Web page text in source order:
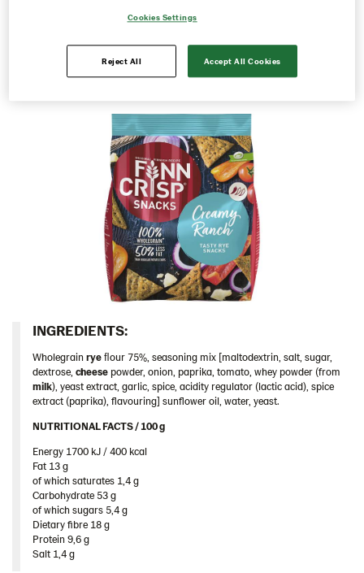
Snacks
103685 – Creamy Ranch 10*150g
103828 – Roasted Peppers & Chipotle 5x150g
104100 – Rye Snack Sea Salt & Black Pepper
103688 – Cheddar Cheese 5x150g
Lithuania
Poland
Romania
South Africa
South Korea
Spain
Sweden
Ukraine
United Arab Emirates
United Kingdom
for the weekend or to take with you in between meals,
whenever you are craving a tasty snack.
INGREDIENTS:​
Wholegrainryeﬂour 75%, seasoning mix [maltodextrin, salt, sugar,
dextrose, cheese powder, onion, paprika, tomato, whey powder (from
milk), yeast extract, garlic, spice, acidity regulator (lactic acid), spice
extract (paprika), flavouring] sunflower oil, water, yeast.
NUTRITIONAL FACTS / 100 g ​
Energy 1700 kJ / 400 kcal​
Fat 13 g​
of which saturates 1,4 g​
Carbohydrate 53 g​
of which sugars 5,4 g​
Dietary fibre 18 g​
Protein 9,6 g​
Salt 1,4 g
Cookies Settings
Reject All Accept All Cookies